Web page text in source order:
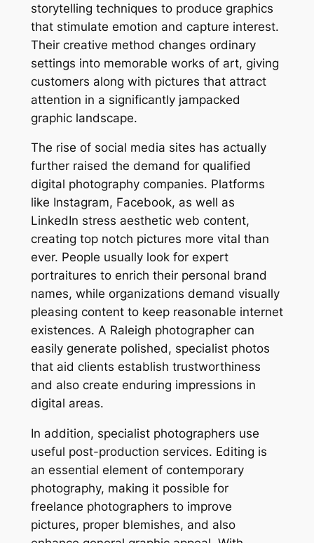
storytelling techniques to produce graphics
that stimulate emotion and capture interest.
Their creative method changes ordinary
settings into memorable works of art, giving
customers along with pictures that attract
attention in a significantly jampacked
graphic landscape.
The rise of social media sites has actually
further raised the demand for qualified
digital photography companies. Platforms
like Instagram, Facebook, as well as
LinkedIn stress aesthetic web content,
creating top notch pictures more vital than
ever. People usually look for expert
portraitures to enrich their personal brand
names, while organizations demand visually
pleasing content to keep reasonable internet
existences. A Raleigh photographer can
easily generate polished, specialist photos
that aid clients establish trustworthiness
and also create enduring impressions in
digital areas.
In addition, specialist photographers use
useful post-production services. Editing is
an essential element of contemporary
photography, making it possible for
freelance photographers to improve
pictures, proper blemishes, and also